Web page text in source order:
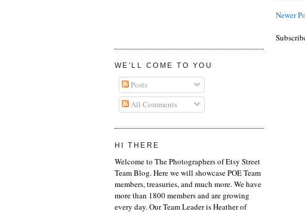
WE'LL COME TO YOU
Posts
All Comments
HI THERE
Welcome to The Photographers of Etsy Street
Team Blog. Here we will showcase POE Team
members, treasuries, and much more. We have
more than 1800 members and are growing
every day. Our Team Leader is Heather of
Newer